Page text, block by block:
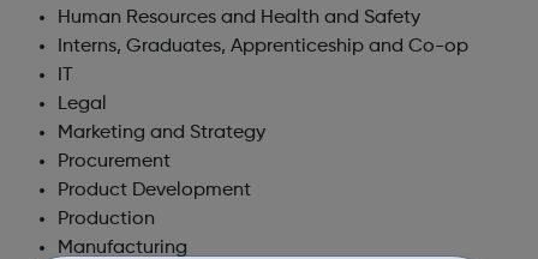
Human Resources and Health and Safety
Interns, Graduates, Apprenticeship and Co-op
IT
Legal
Marketing and Strategy
Procurement
Product Development
Production
Manufacturing